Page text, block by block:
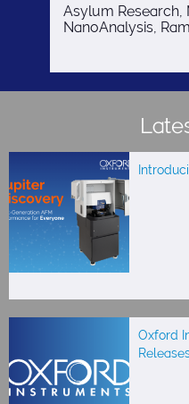
Asylum Research,
NanoAnalysis,
Oxford